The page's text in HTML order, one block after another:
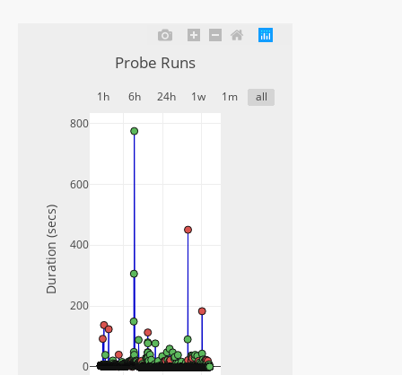
0
200
400
600
800
1h 6h 24h 1w 1m all
Probe Runs
Duration (secs)